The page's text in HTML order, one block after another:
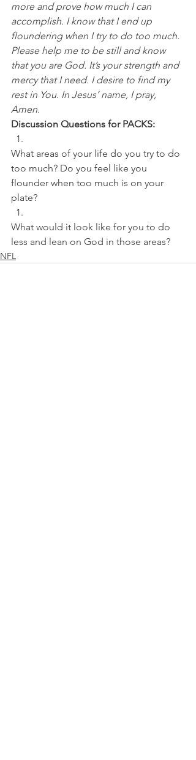
more and prove how much I can
accomplish. I know that I end up
floundering when I try to do too much.
Please help me to be still and know
that you are God. It’s your strength and
mercy that I need. I desire to find my
rest in You. In Jesus’ name, I pray,
Amen.
Discussion Questions for PACKS:
What areas of your life do you try to do
too much? Do you feel like you
flounder when too much is on your
plate?
What would it look like for you to do
less and lean on God in those areas?
NFL